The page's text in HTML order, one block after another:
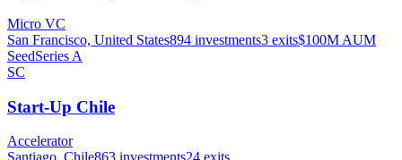
Micro VC
San Francisco, United States894 investments3 exits$100M AUM
SeedSeries A
SC
Start-Up Chile
Accelerator